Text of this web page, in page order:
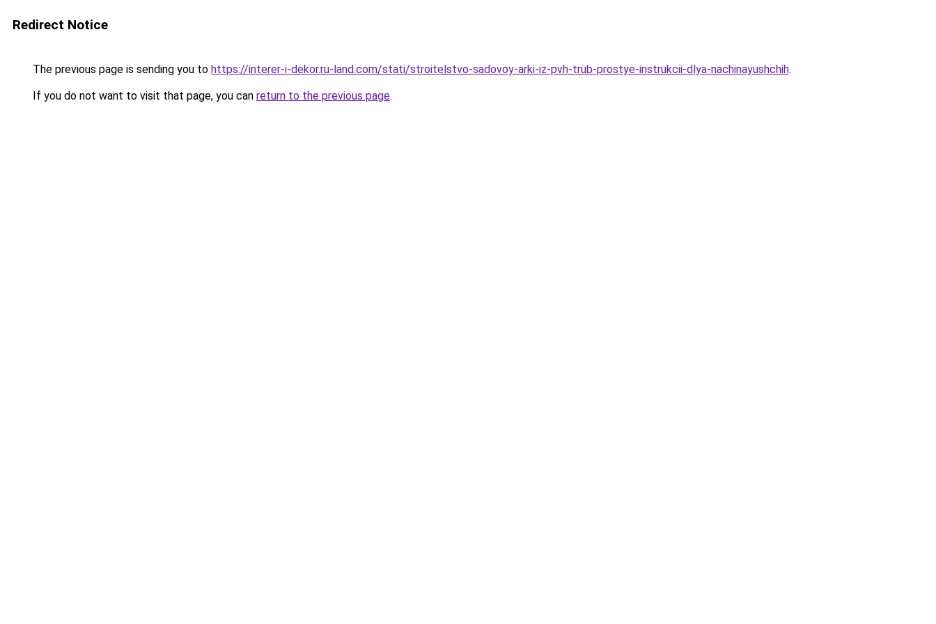
Redirect Notice
The previous page is sending you to https://interer-i-dekor.ru-land.com/stati/stroitelstvo-sadovoy-arki-iz-pvh-trub-prostye-instrukcii-dlya-nachinayushchih.
If you do not want to visit that page, you can return to the previous page.